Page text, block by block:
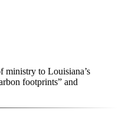
ministry to Louisiana’s
footprints” and